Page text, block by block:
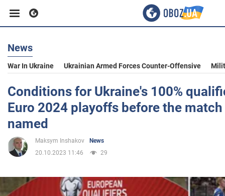
Business
Sport
Entertainment
Life
Politics
News
War In Ukraine Ukrainian Armed Forces Counter-Offensive
Conditions for Ukraine's 100%
Euro 2024 playoffs before the
named
Maksym Inshakov
News
20.10.2023 11:46
29